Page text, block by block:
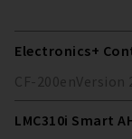
Electronics+
CF-200enVersion
LMC310i Smart